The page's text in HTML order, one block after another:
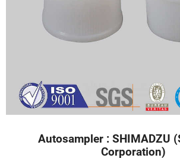
Autosampler : SHIMADZU
Corporation)